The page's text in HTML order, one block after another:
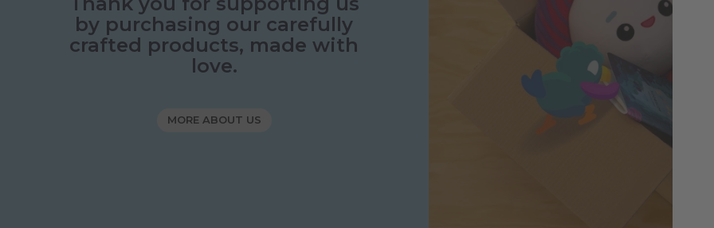
by purchasing our carefully
crafted products, made with
love.
MORE ABOUT US